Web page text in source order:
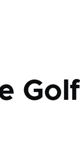
Golf